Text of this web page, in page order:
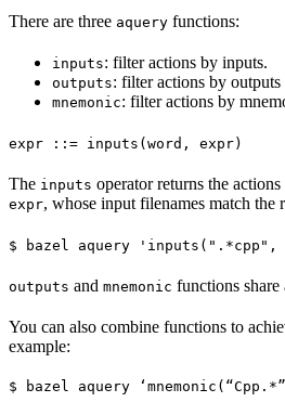
There are three aquery functions:
inputs: filter actions by inputs.
outputs: filter actions by outputs
mnemonic: filter actions by
expr ::= inputs(word, expr)
The inputs operator returns the
expr, whose input filenames match the
$ bazel aquery
outputs and mnemonic functions
You can also combine functions to
example:
$ bazel aquery